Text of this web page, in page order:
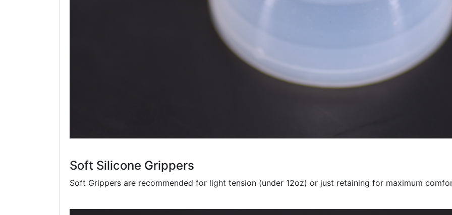
Soft Silicone Grippers
Soft Grippers are recommended for light tension (under 12oz) or just retaining for maximum